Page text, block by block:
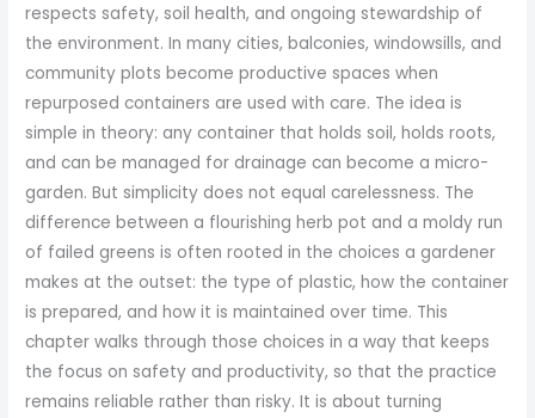
respects safety, soil health, and ongoing stewardship of
the environment. In many cities, balconies, windowsills, and
community plots become productive spaces when
repurposed containers are used with care. The idea is
simple in theory: any container that holds soil, holds roots,
and can be managed for drainage can become a micro-
garden. But simplicity does not equal carelessness. The
difference between a flourishing herb pot and a moldy run
of failed greens is often rooted in the choices a gardener
makes at the outset: the type of plastic, how the container
is prepared, and how it is maintained over time. This
chapter walks through those choices in a way that keeps
the focus on safety and productivity, so that the practice
remains reliable rather than risky. It is about turning